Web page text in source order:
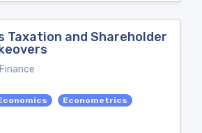
Taxation and Shareholder
Econometrics